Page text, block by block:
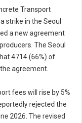
Transport
strike in the Seoul
a new agreement
The Seoul
4714 (66%) of
agreement.
fees will rise by 5%
rejected the
2026. The revised